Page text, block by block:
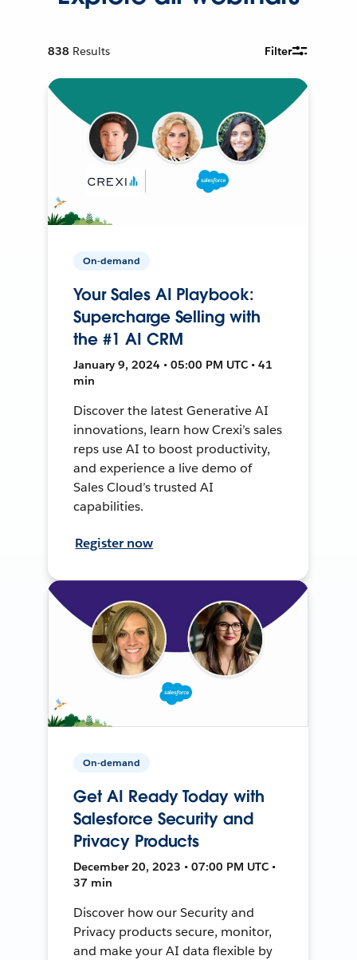
838 Results Filter
On-demand
Your Sales AI Playbook:
Supercharge Selling with
the #1 AI CRM
January 9, 2024 • 05:00 PM UTC • 41
min
Discover the latest Generative AI
innovations, learn how Crexi’s sales
reps use AI to boost productivity,
and experience a live demo of
Sales Cloud’s trusted AI
capabilities.
Register now
On-demand
Get AI Ready Today with
Salesforce Security and
Privacy Products
December 20, 2023 • 07:00 PM UTC •
37 min
Discover how our Security and
Privacy products secure, monitor,
and make your AI data flexible by